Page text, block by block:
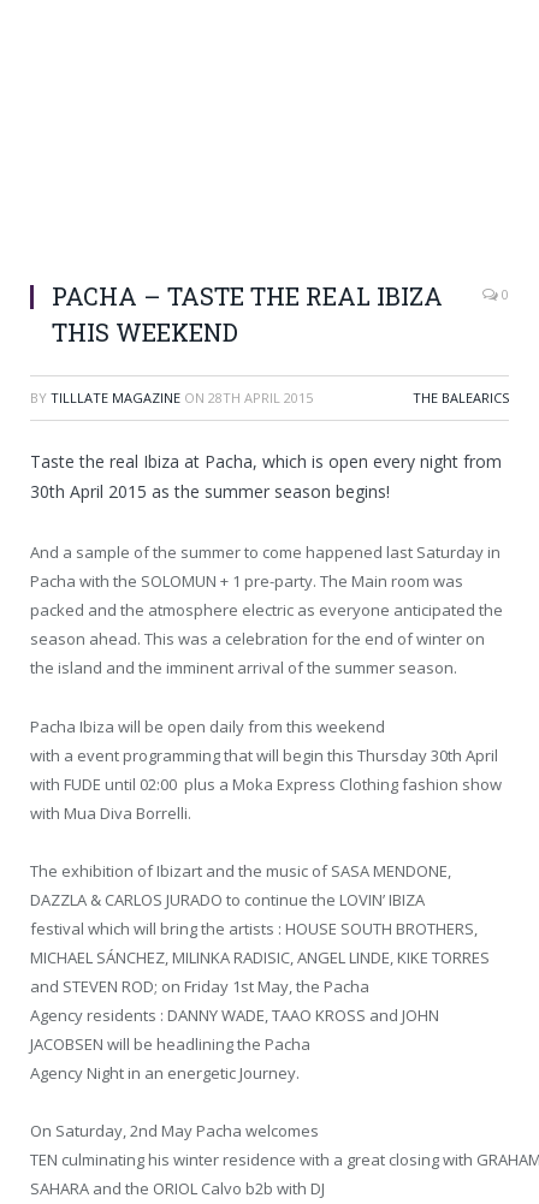
PACHA – TASTE THE REAL IBIZA
THIS WEEKEND
0
BY TILLLATE MAGAZINE ON 28TH APRIL 2015 THE BALEARICS
Taste the real Ibiza at Pacha, which is open every night from
30th April 2015 as the summer season begins!
And a sample of the summer to come happened last Saturday in
Pacha with the SOLOMUN + 1 pre-party. The Main room was
packed and the atmosphere electric as everyone anticipated the
season ahead. This was a celebration for the end of winter on
the island and the imminent arrival of the summer season.
Pacha Ibiza will be open daily from this weekend
with a event programming that will begin this Thursday 30th April
with FUDE until 02:00 plus a Moka Express Clothing fashion show
with Mua Diva Borrelli.
The exhibition of Ibizart and the music of SASA MENDONE,
DAZZLA & CARLOS JURADO to continue the LOVIN’ IBIZA
festival which will bring the artists : HOUSE SOUTH BROTHERS,
MICHAEL SÁNCHEZ, MILINKA RADISIC, ANGEL LINDE, KIKE TORRES
and STEVEN ROD; on Friday 1st May, the Pacha
Agency residents : DANNY WADE, TAAO KROSS and JOHN
JACOBSEN will be headlining the Pacha
Agency Night in an energetic Journey.
On Saturday, 2nd May Pacha welcomes
TEN culminating his winter residence with a great closing with
SAHARA and the ORIOL Calvo b2b with DJ